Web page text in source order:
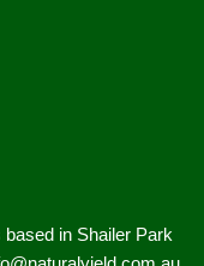
in Shailer Park